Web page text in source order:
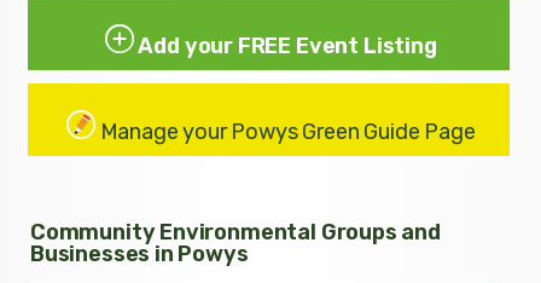
Add your FREE Event Listing
Manage your Powys Green Guide Page
Community Environmental Groups and
Businesses in Powys